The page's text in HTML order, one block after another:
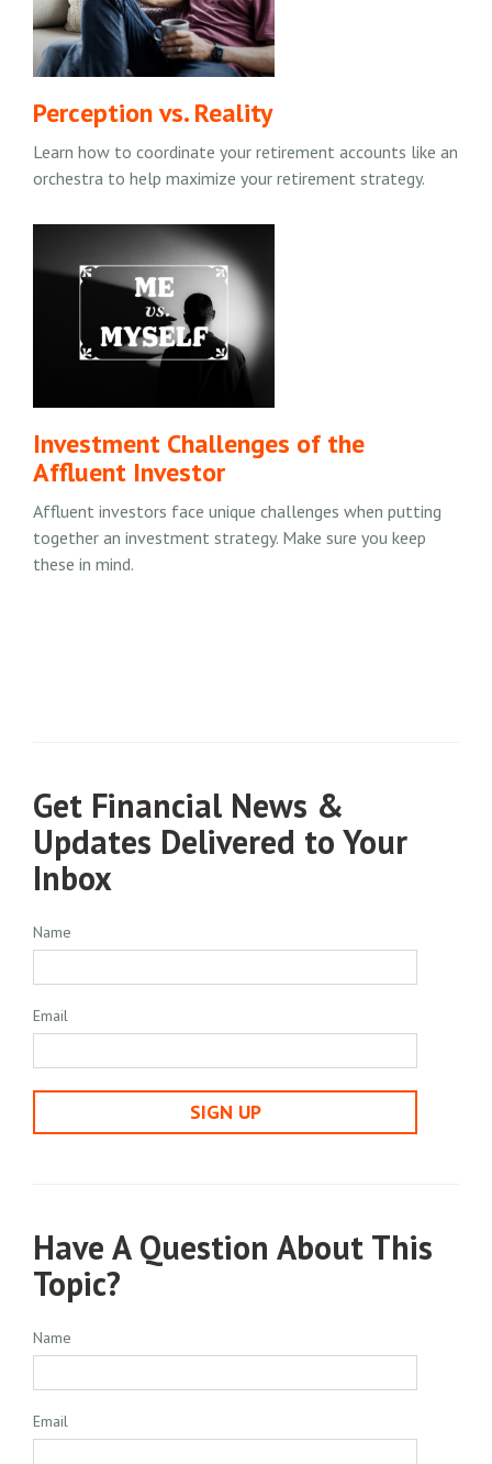
Perception vs. Reality
Learn how to coordinate your retirement accounts like an
orchestra to help maximize your retirement strategy.
Investment Challenges of the
Affluent Investor
Affluent investors face unique challenges when putting
together an investment strategy. Make sure you keep
these in mind.
Get Financial News &
Updates Delivered to Your
Inbox
Name
Email
SIGN UP
Have A Question About This
Topic?
Name
Email